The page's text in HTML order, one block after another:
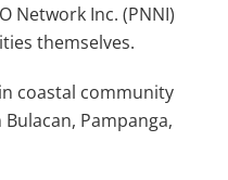
Network Inc. (PNNI)
themselves.
coastal community
Pampanga,